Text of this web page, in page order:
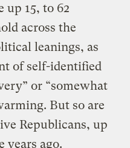
up 15, to 62
across the
leanings, as
of self-identified
or “somewhat
But so are
Republicans, up
years ago.